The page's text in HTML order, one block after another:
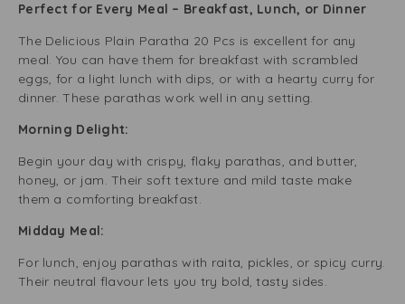
Perfect for Every Meal – Breakfast, Lunch, or Dinner
The Delicious Plain Paratha 20 Pcs is excellent for any
meal. You can have them for breakfast with scrambled
eggs, for a light lunch with dips, or with a hearty curry for
dinner. These parathas work well in any setting.
Morning Delight:
Begin your day with crispy, flaky parathas, and butter,
honey, or jam. Their soft texture and mild taste make
them a comforting breakfast.
Midday Meal:
For lunch, enjoy parathas with raita, pickles, or spicy curry.
Their neutral flavour lets you try bold, tasty sides.